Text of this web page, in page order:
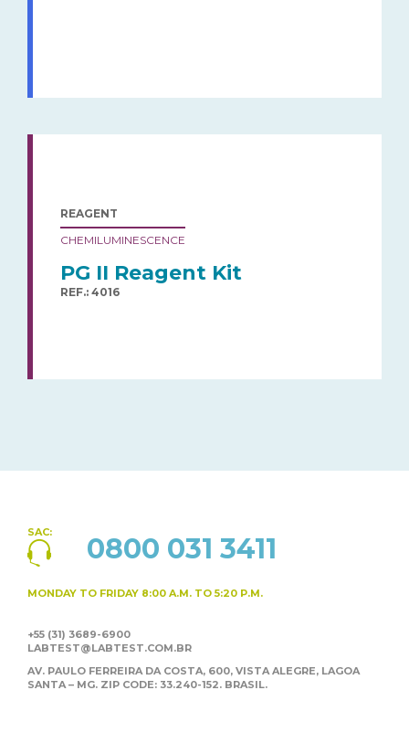
REAGENT
CHEMILUMINESCENCE
PG II Reagent Kit
REF.: 4016
SAC: 0800 031 3411
MONDAY TO FRIDAY 8:00 A.M. TO 5:20 P.M.
+55 (31) 3689-6900
LABTEST@LABTEST.COM.BR
AV. PAULO FERREIRA DA COSTA, 600, VISTA ALEGRE, LAGOA
SANTA – MG. ZIP CODE: 33.240-152. BRASIL.